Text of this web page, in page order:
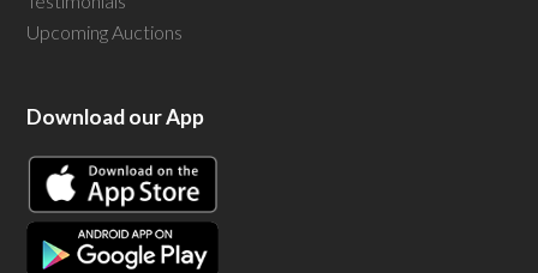
Upcoming Auctions
Download our App